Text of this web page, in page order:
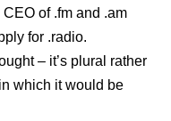
of .fm and .am
for .radio.
– it’s plural rather
which it would be